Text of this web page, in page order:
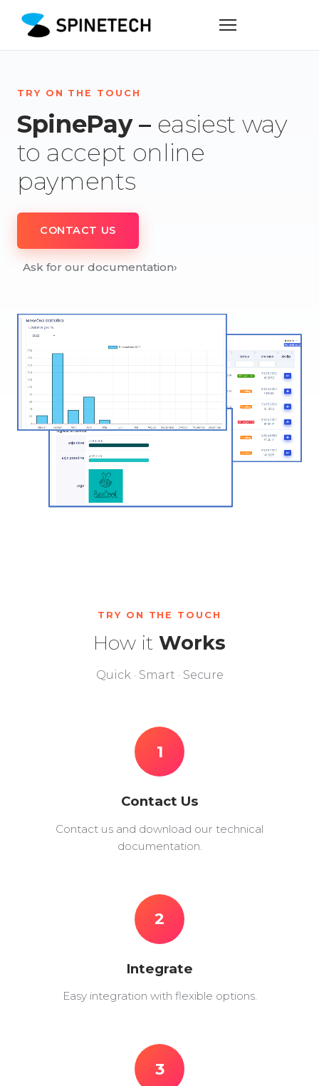
TRY ON THE TOUCH
SpinePay – easiest way
to accept online
payments
CONTACT US
Ask for our documentation›
TRY ON THE TOUCH
How it Works
Quick · Smart · Secure
1
Contact Us
Contact us and download our technical
documentation.
2
Integrate
Easy integration with flexible options.
3